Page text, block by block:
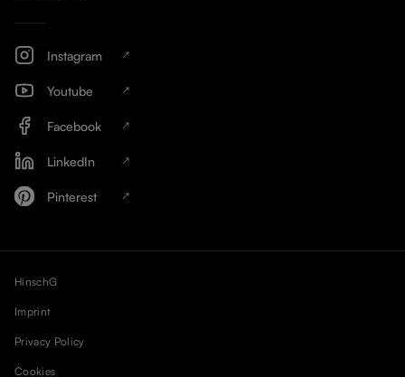
Instagram
Youtube
Facebook
LinkedIn
Pinterest
HinschG
Imprint
Privacy Policy
Cookies